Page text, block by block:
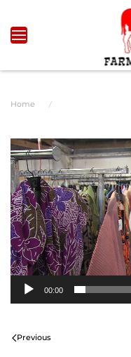
Skip to main content
Home
Video
Player
00:00
Previous